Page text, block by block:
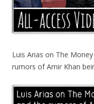
Luis Arias on The
rumors of Amir Khan